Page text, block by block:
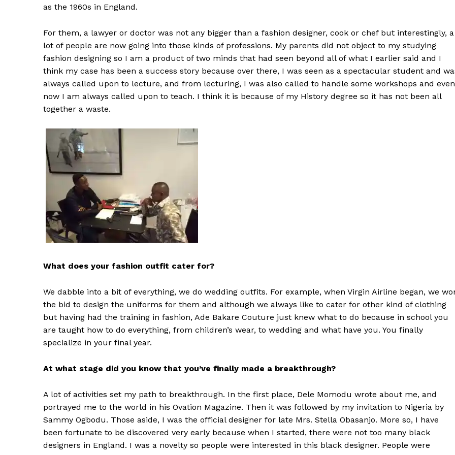
as the 1960s in England.
For them, a lawyer or doctor was not any bigger than a fashion designer, cook or chef but interestingly, a
lot of people are now going into those kinds of professions. My parents did not object to my studying
fashion designing so I am a product of two minds that had seen beyond all of what I earlier said and I
think my case has been a success story because over there, I was seen as a spectacular student and
always called upon to lecture, and from lecturing, I was also called to handle some workshops and even
now I am always called upon to teach. I think it is because of my History degree so it has not been all
together a waste.
What does your fashion outfit cater for?
We dabble into a bit of everything, we do wedding outfits. For example, when Virgin Airline began, we
the bid to design the uniforms for them and although we always like to cater for other kind of clothing
but having had the training in fashion, Ade Bakare Couture just knew what to do because in school you
are taught how to do everything, from children’s wear, to wedding and what have you. You finally
specialize in your final year.
At what stage did you know that you’ve finally made a breakthrough?
A lot of activities set my path to breakthrough. In the first place, Dele Momodu wrote about me, and
portrayed me to the world in his Ovation Magazine. Then it was followed by my invitation to Nigeria by
Sammy Ogbodu. Those aside, I was the official designer for late Mrs. Stella Obasanjo. More so, I have
been fortunate to be discovered very early because when I started, there were not too many black
designers in England. I was a novelty so people were interested in this black designer. People were